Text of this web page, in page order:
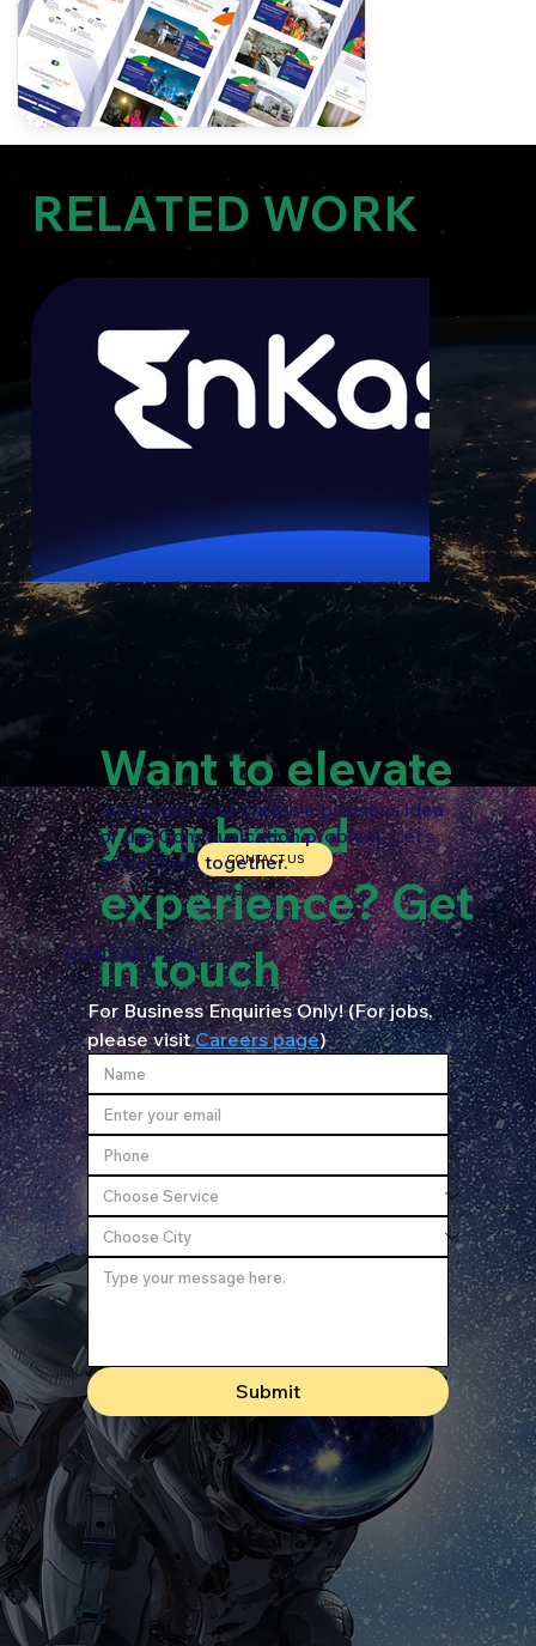
RELATED WORK
Want to elevate
your brand
experience? Get
in touch
CONTACT US
Just bring your creative business idea
or the Communication problem. Let’s
solve them together.
CONTACT US!
For Business Enquiries Only! (For jobs,
please visit Careers page)
Submit